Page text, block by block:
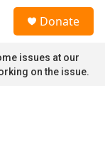
Donate
issues at our
on the issue.